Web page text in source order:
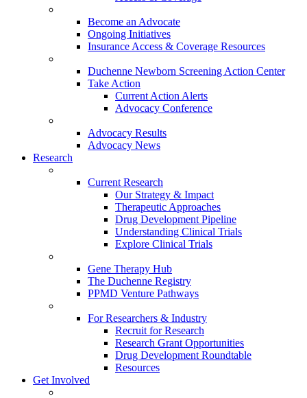
Become an Advocate
Ongoing Initiatives
Insurance Access & Coverage Resources
Duchenne Newborn Screening Action Center
Take Action
Current Action Alerts
Advocacy Conference
Advocacy Results
Advocacy News
Research
Current Research
Our Strategy & Impact
Therapeutic Approaches
Drug Development Pipeline
Understanding Clinical Trials
Explore Clinical Trials
Gene Therapy Hub
The Duchenne Registry
PPMD Venture Pathways
For Researchers & Industry
Recruit for Research
Research Grant Opportunities
Drug Development Roundtable
Resources
Get Involved